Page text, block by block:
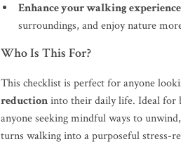
Enhance your walking
surroundings, and enjoy nature
Who Is This For?
This checklist is perfect for anyone
reductioninto their daily life. Ideal for
anyone seeking mindful ways to
turns walking into a purposeful stress-